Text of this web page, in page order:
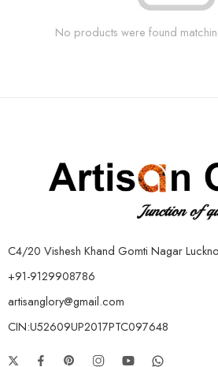
No products were found
C4/20 Vishesh Khand Gomti Nagar
+91-9129908786
artisanglory@gmail.com
CIN:U52609UP2017PTC097648